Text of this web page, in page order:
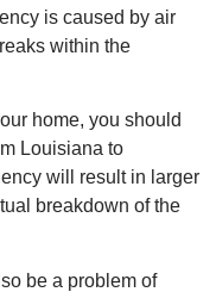
is caused by air
within the
home, you should
Louisiana to
will result in larger
breakdown of the
be a problem of